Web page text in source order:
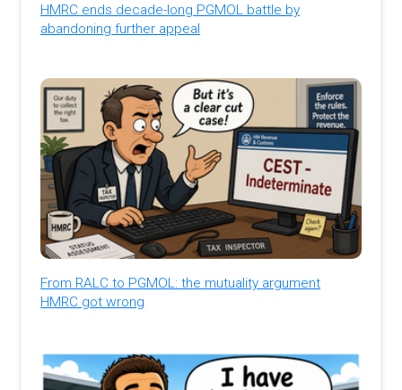
HMRC ends decade-long PGMOL battle by
abandoning further appeal
From RALC to PGMOL: the mutuality argument
HMRC got wrong